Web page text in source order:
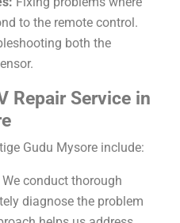
to the remote control.
both the
Repair Service in
Gudu Mysore include:
We conduct thorough
diagnose the problem